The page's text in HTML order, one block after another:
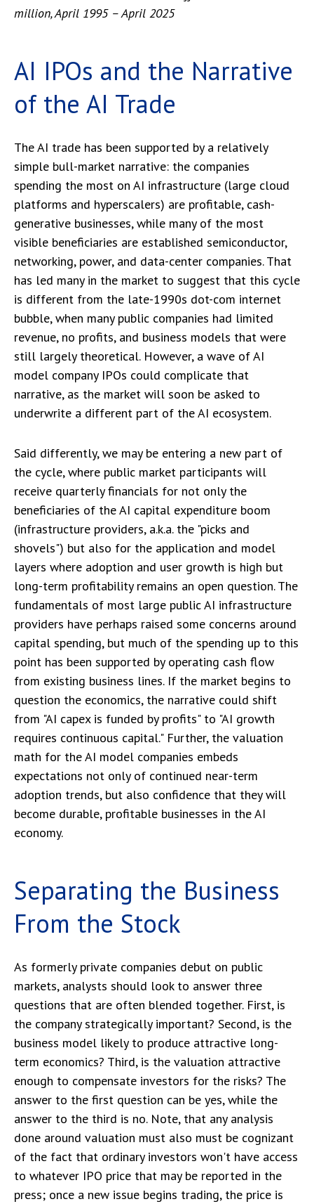
million, April 1995 – April 2025
AI IPOs and the Narrative
of the AI Trade
The AI trade has been supported by a relatively
simple bull-market narrative: the companies
spending the most on AI infrastructure (large cloud
platforms and hyperscalers) are profitable, cash-
generative businesses, while many of the most
visible beneficiaries are established semiconductor,
networking, power, and data-center companies. That
has led many in the market to suggest that this cycle
is different from the late-1990s dot-com internet
bubble, when many public companies had limited
revenue, no profits, and business models that were
still largely theoretical. However, a wave of AI
model company IPOs could complicate that
narrative, as the market will soon be asked to
underwrite a different part of the AI ecosystem.
Said differently, we may be entering a new part of
the cycle, where public market participants will
receive quarterly financials for not only the
beneficiaries of the AI capital expenditure boom
(infrastructure providers, a.k.a. the "picks and
shovels") but also for the application and model
layers where adoption and user growth is high but
long-term profitability remains an open question. The
fundamentals of most large public AI infrastructure
providers have perhaps raised some concerns around
capital spending, but much of the spending up to this
point has been supported by operating cash flow
from existing business lines. If the market begins to
question the economics, the narrative could shift
from "AI capex is funded by profits" to "AI growth
requires continuous capital." Further, the valuation
math for the AI model companies embeds
expectations not only of continued near-term
adoption trends, but also confidence that they will
become durable, profitable businesses in the AI
economy.
Separating the Business
From the Stock
As formerly private companies debut on public
markets, analysts should look to answer three
questions that are often blended together. First, is
the company strategically important? Second, is the
business model likely to produce attractive long-
term economics? Third, is the valuation attractive
enough to compensate investors for the risks? The
answer to the first question can be yes, while the
answer to the third is no. Note, that any analysis
done around valuation must also must be cognizant
of the fact that ordinary investors won't have access
to whatever IPO price that may be reported in the
press; once a new issue begins trading, the price is